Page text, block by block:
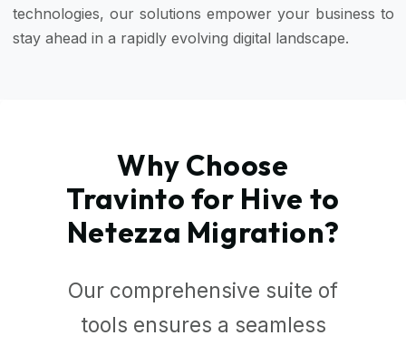
technologies, our solutions empower your business to
stay ahead in a rapidly evolving digital landscape.
Why Choose
Travinto for Hive to
Netezza Migration?
Our comprehensive suite of
tools ensures a seamless